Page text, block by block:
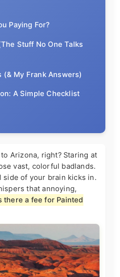
Paying For?
Stuff No One Talks
(& My Frank Answers)
A Simple Checklist
Arizona, right? Staring at
vast, colorful badlands.
side of your brain kicks in.
that annoying,
there a fee for Painted